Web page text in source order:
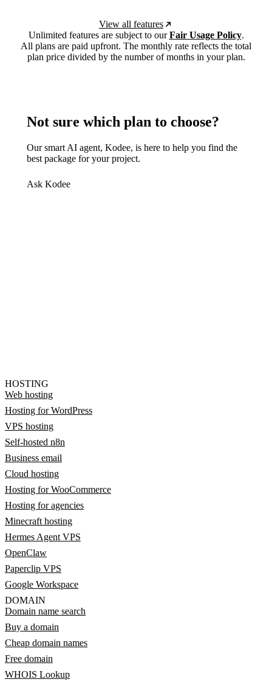
View all features
Unlimited features are subject to ourFair Usage Policy.
All plans are paid upfront. The monthly rate reflects the total
plan price divided by the number of months in your plan.
Not sure which plan to choose?
Our smart AI agent, Kodee, is here to help you find the
best package for your project.
Ask Kodee
HOSTING
Web hosting
Hosting for WordPress
VPS hosting
Self-hosted n8n
Business email
Cloud hosting
Hosting for WooCommerce
Hosting for agencies
Minecraft hosting
Hermes Agent VPS
OpenClaw
Paperclip VPS
Google Workspace
DOMAIN
Domain name search
Buy a domain
Cheap domain names
Free domain
WHOIS Lookup